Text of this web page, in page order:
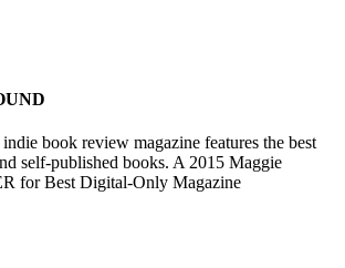
book review magazine features the best
self-published books. A 2015 Maggie
for Best Digital-Only Magazine